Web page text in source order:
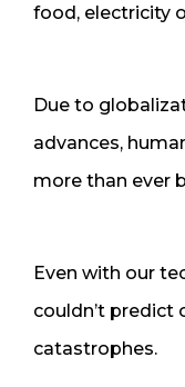
food, electricity
Due to
advances,
more than ever
Even with our
couldn’t predict
catastrophes.